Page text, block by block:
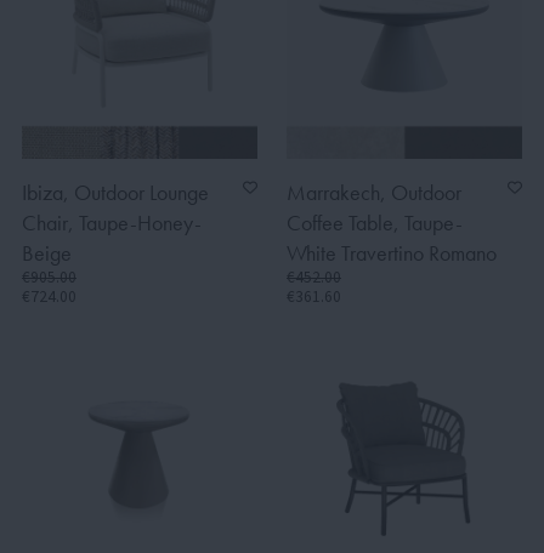
Ibiza, Outdoor Lounge
Chair, Taupe-Honey-
Beige
€905.00
€724.00
Marrakech, Outdoor
Coffee Table, Taupe-
White Travertino Romano
€452.00
€361.60